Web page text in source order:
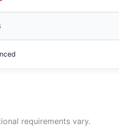
requirements vary.